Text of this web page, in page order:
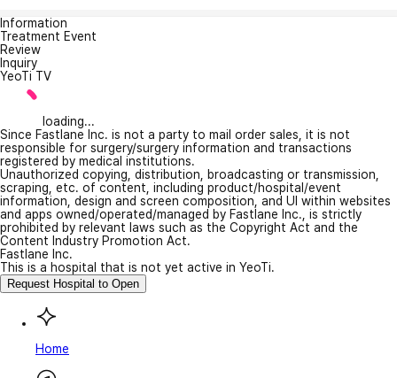
Information
Treatment Event
Review
Inquiry
YeoTi TV
loading...
Since Fastlane Inc. is not a party to mail order sales, it is not
responsible for surgery/surgery information and transactions
registered by medical institutions.
Unauthorized copying, distribution, broadcasting or transmission,
scraping, etc. of content, including product/hospital/event
information, design and screen composition, and UI within websites
and apps owned/operated/managed by Fastlane Inc., is strictly
prohibited by relevant laws such as the Copyright Act and the
Content Industry Promotion Act.
Fastlane Inc.
This is a hospital that is not yet active in YeoTi.
Request Hospital to Open
Home